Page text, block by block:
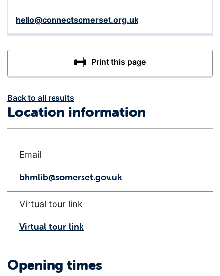
Back to all results
Location information
Email
bhmlib@somerset.gov.uk
Virtual tour link
Virtual tour link
Opening times
hello@connectsomerset.org.uk